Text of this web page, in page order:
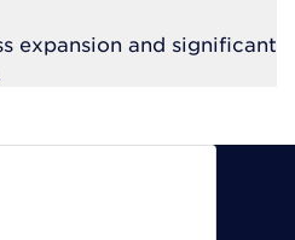
expansion and significant